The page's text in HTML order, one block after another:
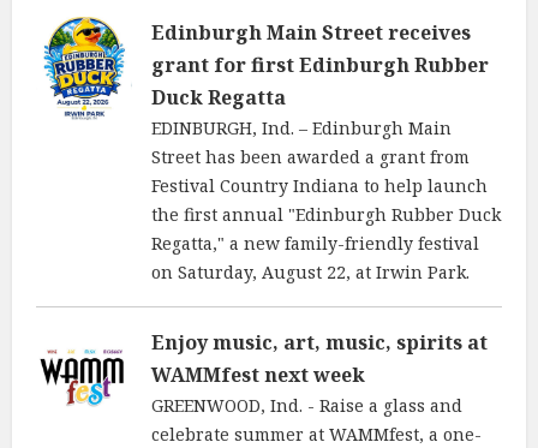
Edinburgh Main Street receives
grant for first Edinburgh Rubber
Duck Regatta
EDINBURGH, Ind. – Edinburgh Main
Street has been awarded a grant from
Festival Country Indiana to help launch
the first annual "Edinburgh Rubber Duck
Regatta," a new family-friendly festival
on Saturday, August 22, at Irwin Park.
Enjoy music, art, music, spirits at
WAMMfest next week
GREENWOOD, Ind. - Raise a glass and
celebrate summer at WAMMfest, a one-